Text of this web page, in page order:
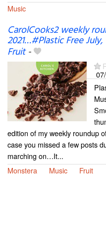
Music
CarolCooks2 weekly
2021…#Plastic Free
Fruit-
edition of my weekly roundup
case you missed a few posts
marching on…It...
Monstera
Music Fruit